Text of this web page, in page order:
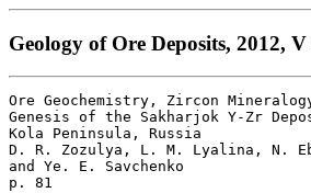
Geology of Ore Deposits, 2012,
Ore Geochemistry, Zircon
Genesis of the Sakharjok Y-Zr
Kola Peninsula, Russia
D. R. Zozulya, L. M. Lyalina, N.
and Ye. E. Savchenko
p. 81